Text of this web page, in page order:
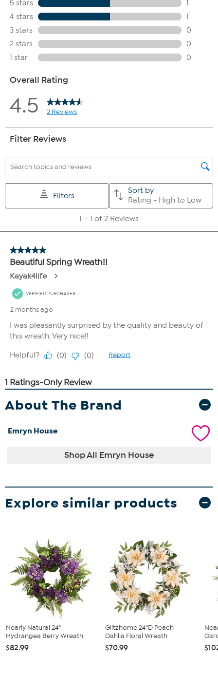
About The Brand
Emryn House
Shop All Emryn House
Explore similar products
Nearly Natural 24"
Hydrangea Berry Wreath
$82.99
Glitzhome 24"D Peach
Dahlia Floral Wreath
$70.99